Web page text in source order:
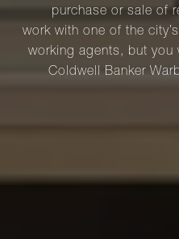
purchase or sale of
work with one of the
working agents, but you
Coldwell Banker